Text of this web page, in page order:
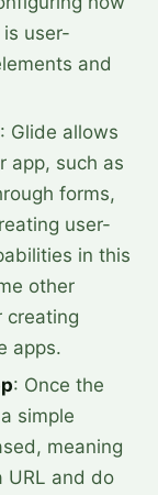
user-
and
: Glide allows
app, such as
forms,
user-
in this
other
creating
apps.
: Once the
simple
meaning
URL and do